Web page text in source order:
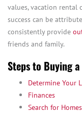
values, vacation rental
success can be
consistently provide
friends and family.
Steps to Buying
Determine Your
Finances
Search for